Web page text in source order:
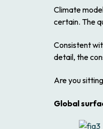
Climate
certain. The
Consistent
detail, the
Are you
Global